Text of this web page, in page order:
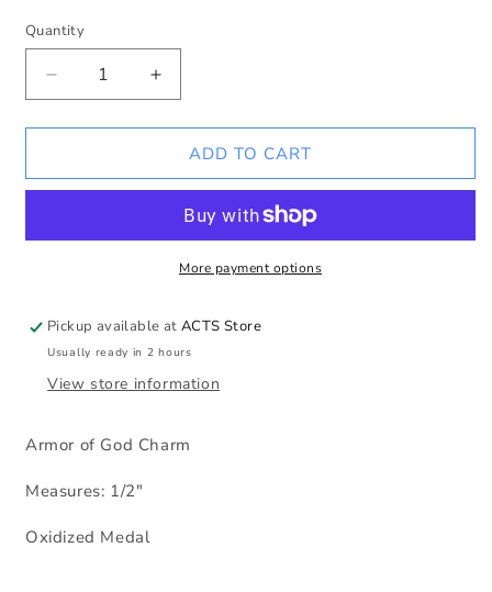
Quantity
Decrease
quantity
for
of
Increase
quantity
for
Armor
of
Charm
ADD TO CART
More payment options
Pickup available atACTS Store
Usually ready in 2 hours
View store information
Armor of God Charm
Measures: 1/2"
Oxidized Medal